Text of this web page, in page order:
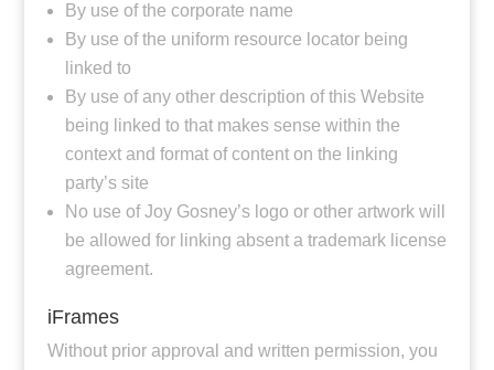
By use of the corporate name
By use of the uniform resource locator being
linked to
By use of any other description of this Website
being linked to that makes sense within the
context and format of content on the linking
party’s site
No use of Joy Gosney’s logo or other artwork will
be allowed for linking absent a trademark license
agreement.
iFrames
Without prior approval and written permission, you